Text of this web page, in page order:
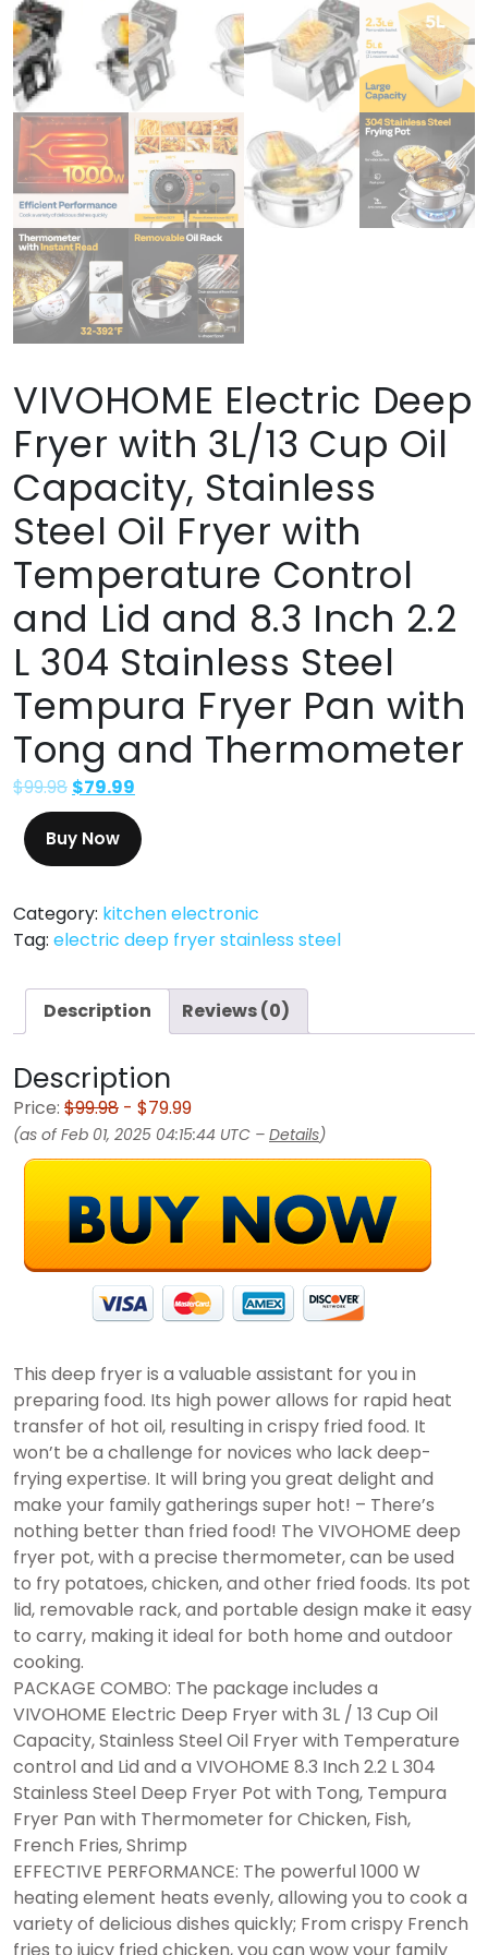
VIVOHOME Electric Deep
Fryer with 3L/13 Cup Oil
Capacity, Stainless
Steel Oil Fryer with
Temperature Control
and Lid and 8.3 Inch 2.2
L 304 Stainless Steel
Tempura Fryer Pan with
Tong and Thermometer
$99.98 $79.99
Buy Now
Category: kitchen electronic
Tag: electric deep fryer stainless steel
Description Reviews (0)
Description
Price: $99.98 - $79.99
(as of Feb 01, 2025 04:15:44 UTC – Details)
This deep fryer is a valuable assistant for you in
preparing food. Its high power allows for rapid heat
transfer of hot oil, resulting in crispy fried food. It
won’t be a challenge for novices who lack deep-
frying expertise. It will bring you great delight and
make your family gatherings super hot! – There’s
nothing better than fried food! The VIVOHOME deep
fryer pot, with a precise thermometer, can be used
to fry potatoes, chicken, and other fried foods. Its pot
lid, removable rack, and portable design make it easy
to carry, making it ideal for both home and outdoor
cooking.
PACKAGE COMBO: The package includes a
VIVOHOME Electric Deep Fryer with 3L / 13 Cup Oil
Capacity, Stainless Steel Oil Fryer with Temperature
control and Lid and a VIVOHOME 8.3 Inch 2.2 L 304
Stainless Steel Deep Fryer Pot with Tong, Tempura
Fryer Pan with Thermometer for Chicken, Fish,
French Fries, Shrimp
EFFECTIVE PERFORMANCE: The powerful 1000 W
heating element heats evenly, allowing you to cook a
variety of delicious dishes quickly; From crispy French